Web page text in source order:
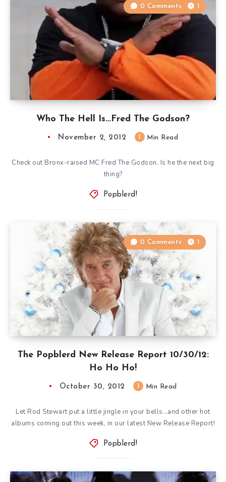
Who The Hell Is…Fred The Godson?
0 Comments 1
November 2, 2012 Min Read
Check out Bronx-raised MC Fred The Godson. Is he the next big
thing?
Popblerd!
The Popblerd New Release Report 10/30/12:
Ho Ho Ho!
0 Comments 1
October 30, 2012 Min Read
Let Rod Stewart put a little jingle in your bells…and other hot
albums coming out this week, in our latest New Release Report!
Popblerd!